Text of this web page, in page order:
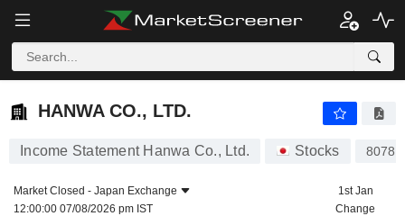
HANWA CO., LTD.
HANWA CO., LTD.
Income Statement Hanwa Co., Ltd. Stocks 8078
Market Closed - Japan Exchange
12:00:00 07/08/2026 pm IST
1st Jan
Change